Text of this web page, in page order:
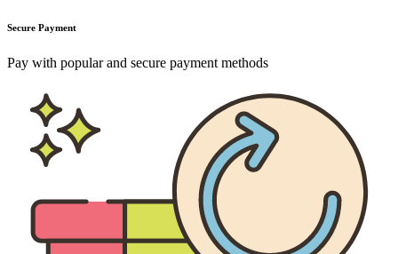
Secure Payment
Pay with popular and secure payment methods